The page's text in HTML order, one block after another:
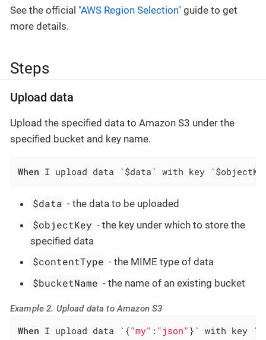
See the official "AWS Region Selection" guide to get
more details.
Steps
Upload data
Upload the specified data to Amazon S3 under the
specified bucket and key name.
When I upload data `$data` with key
$data - the data to be uploaded
$objectKey - the key under which to store the
specified data
$contentType - the MIME type of data
$bucketName - the name of an existing bucket
Example 2. Upload data to Amazon S3
When I upload data `{"my" : "json" }` with key